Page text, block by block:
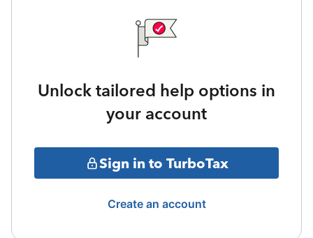
Unlock tailored help options in
your account
Sign in to TurboTax
Create an account